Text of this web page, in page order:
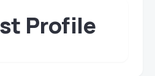
Profile